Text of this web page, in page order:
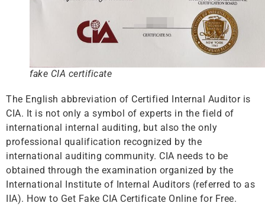
fake CIA certificate
The English abbreviation of Certified Internal Auditor is
CIA. It is not only a symbol of experts in the field of
international internal auditing, but also the only
professional qualification recognized by the
international auditing community. CIA needs to be
obtained through the examination organized by the
International Institute of Internal Auditors (referred to as
IIA). How to Get Fake CIA Certificate Online for Free.